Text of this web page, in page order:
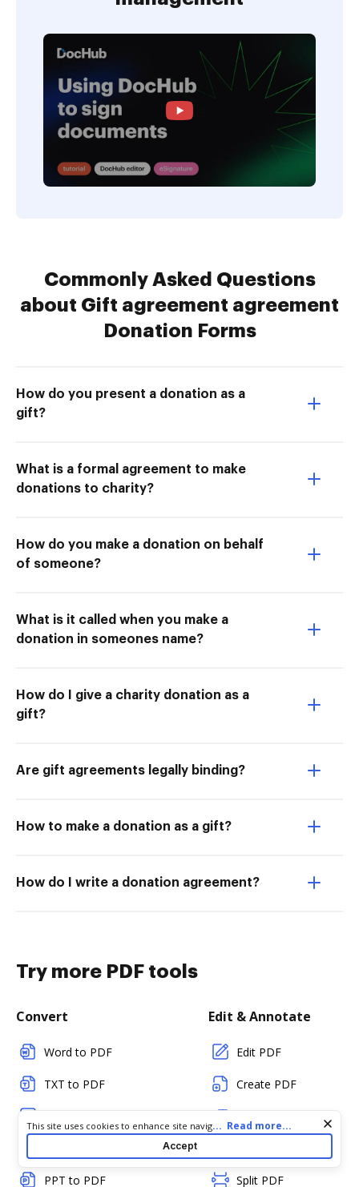
Commonly Asked Questions
about Gift agreement agreement
Donation Forms
How do you present a donation as a
gift?
What is a formal agreement to make
donations to charity?
How do you make a donation on behalf
of someone?
What is it called when you make a
donation in someones name?
How do I give a charity donation as a
gift?
Are gift agreements legally binding?
How to make a donation as a gift?
How do I write a donation agreement?
Try more PDF tools
Convert
Word to PDF
TXT to PDF
PPT to PDF
Edit & Annotate
Edit PDF
Create PDF
Add Fillable Fields
Split PDF
Cookie consent notice
This site uses cookies to enhance site navigation and personalize
your experience. By using this site you agree to our use of cookies
as described in our
. You can modify your selections
... Read more...
Accept